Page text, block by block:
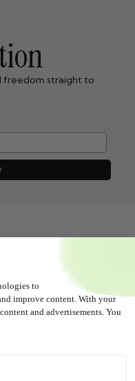
freedom straight to